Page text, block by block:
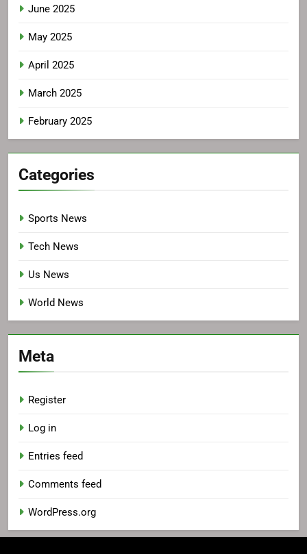
June 2025
May 2025
April 2025
March 2025
February 2025
Categories
Sports News
Tech News
Us News
World News
Meta
Register
Log in
Entries feed
Comments feed
WordPress.org